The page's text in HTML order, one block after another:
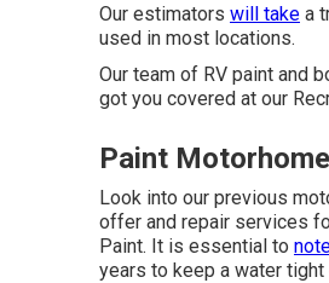
Our estimators will take a
used in most locations.
Our team of RV paint and
got you covered at our
Paint
Look into our previous
offer and repair services
Paint. It is essential to
years to keep a water